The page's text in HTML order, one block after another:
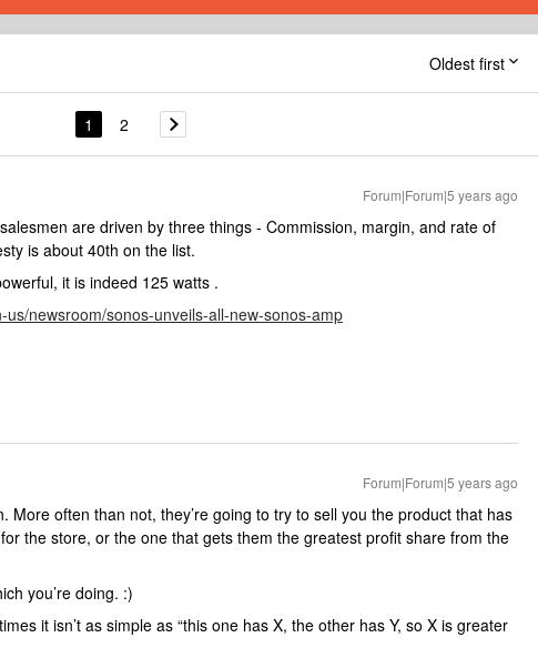
Oldest first
1 2
Forum|Forum|5 years ago
are driven by three things - Commission, margin, and rate of
is about 40th on the list.
it is indeed 125 watts .
us/newsroom/sonos-unveils-all-new-sonos-amp
Forum|Forum|5 years ago
More often than not, they’re going to try to sell you the product that has
the store, or the one that gets them the greatest profit share from the
you’re doing. :)
it isn’t as simple as “this one has X, the other has Y, so X is greater